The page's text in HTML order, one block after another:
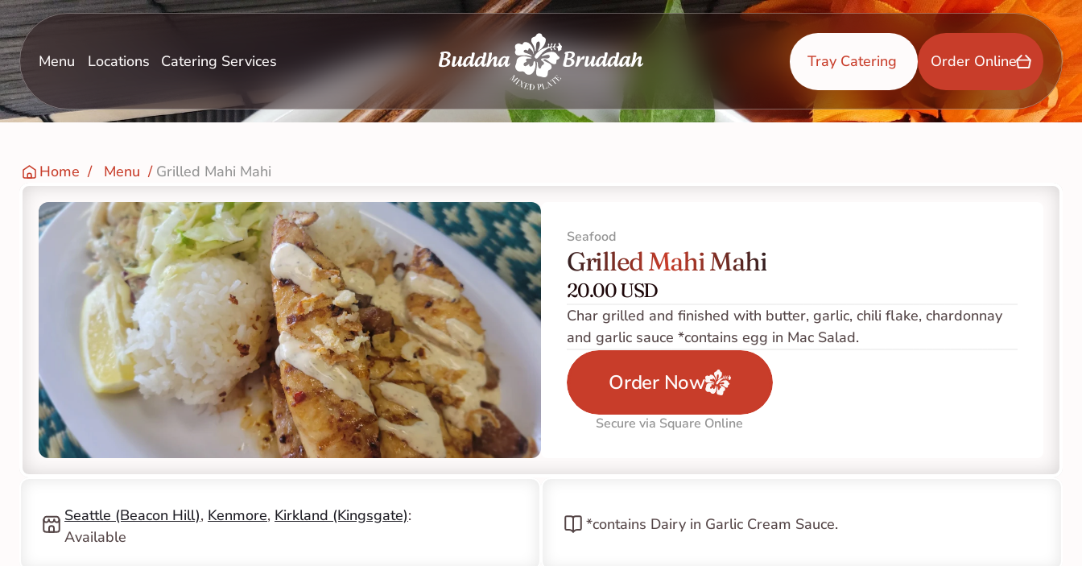
Menu Locations Catering Services Tray Catering Order Online
Home
  /
Menu
  /
Grilled Mahi Mahi
Seafood
Grilled Mahi Mahi
20.00 USD
Char grilled and finished with butter, garlic, chili flake, chardonnay
and garlic sauce *contains egg in Mac Salad.
Order Now
Secure via Square Online
Seattle (Beacon Hill), Kenmore, Kirkland (Kingsgate):
Available
*contains Dairy in Garlic Cream Sauce.